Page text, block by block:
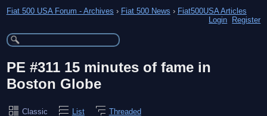
Fiat 500 USA Forum - Archives › Fiat 500 News › Fiat500USA Articles
Login
Register
PE #311 15 minutes of fame in
Boston Globe
Classic List
Threaded